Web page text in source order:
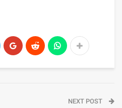
NEXT POST